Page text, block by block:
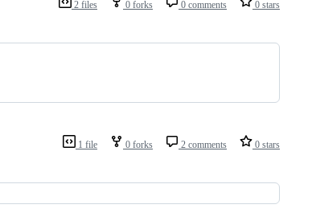
2 files 0 forks 0 comments 0 stars
1 file 0 forks 2 comments 0 stars